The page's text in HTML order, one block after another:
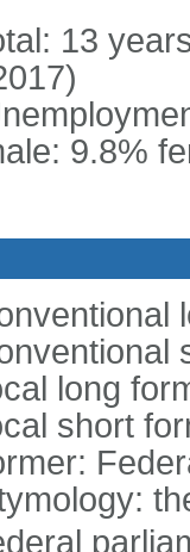
13
9.8%
long
short